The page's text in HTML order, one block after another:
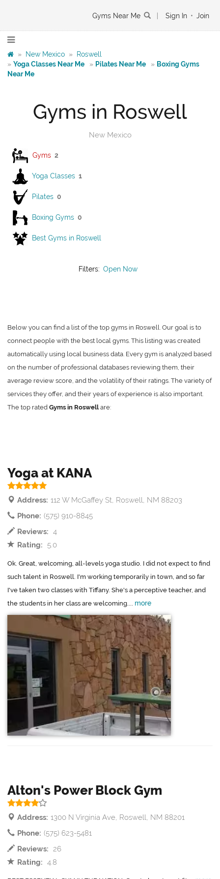
Gyms Near Me Sign In • Join
» New Mexico »
Roswell
» Yoga Classes Near Me » Pilates Near Me » Boxing Gyms
Near Me
Gyms in Roswell
New Mexico
Gyms 2
Yoga Classes 1
Pilates 0
Boxing Gyms 0
Best Gyms in Roswell
Filters: Open Now
Below you can find a list of the top gyms in Roswell. Our goal is to
connect people with the best local gyms. This listing was created
automatically using local business data. Every gym is analyzed based
on the number of professional databases reviewing them, their
average review score, and the volatility of their ratings. The variety of
services they offer, and their years of experience is also important.
The top rated Gyms in Roswell are:
Yoga at KANA
Address: 112 W McGaffey St, Roswell, NM 88203
Phone: (575) 910-8845
Reviews: 4
Rating:
5.0
Ok. Great, welcoming, all-levels yoga studio. I did not expect to find
such talent in Roswell. I'm working temporarily in town, and so far
I've taken two classes with Tiffany. She's a perceptive teacher, and
the students in her class are welcoming.... more
Alton's Power Block Gym
Address: 1300 N Virginia Ave, Roswell, NM 88201
Phone: (575) 623-5481
Reviews: 26
Rating: 4.8